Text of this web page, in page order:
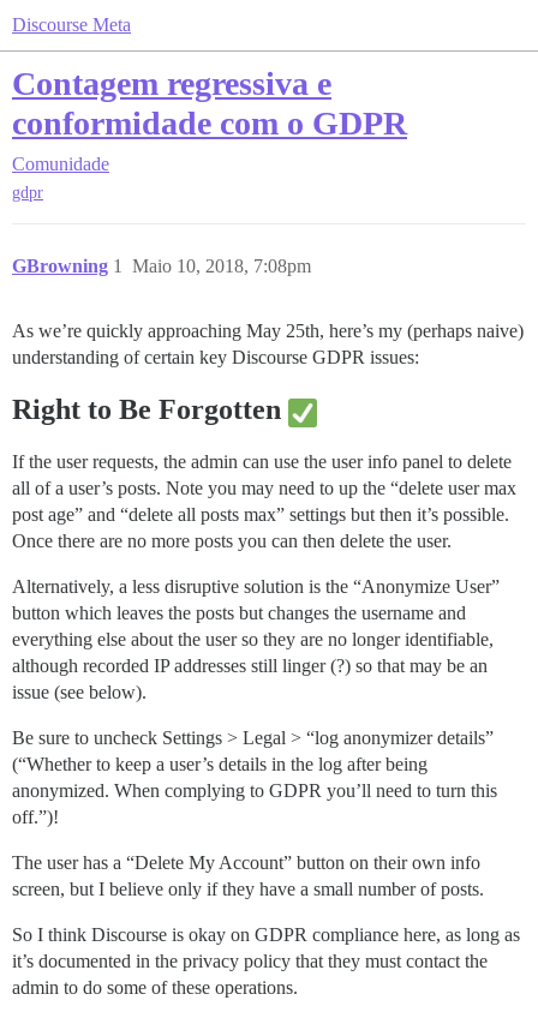
Discourse Meta
Contagem regressiva e
conformidade com o GDPR
Comunidade
gdpr
GBrowning Maio 10, 2018, 7:08pm
1
As we’re quickly approaching May 25th, here’s my (perhaps naive)
understanding of certain key Discourse GDPR issues:
Right to Be Forgotten
If the user requests, the admin can use the user info panel to delete
all of a user’s posts. Note you may need to up the “delete user max
post age” and “delete all posts max” settings but then it’s possible.
Once there are no more posts you can then delete the user.
Alternatively, a less disruptive solution is the “Anonymize User”
button which leaves the posts but changes the username and
everything else about the user so they are no longer identifiable,
although recorded IP addresses still linger (?) so that may be an
issue (see below).
Be sure to uncheck Settings > Legal > “log anonymizer details”
(“Whether to keep a user’s details in the log after being
anonymized. When complying to GDPR you’ll need to turn this
off.”)!
The user has a “Delete My Account” button on their own info
screen, but I believe only if they have a small number of posts.
So I think Discourse is okay on GDPR compliance here, as long as
it’s documented in the privacy policy that they must contact the
admin to do some of these operations.